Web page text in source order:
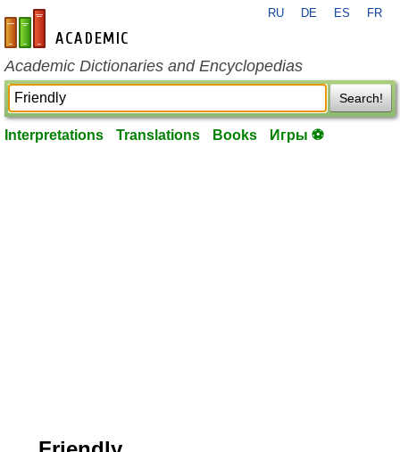
en-academic.com
RU DE ES FR
Academic Dictionaries and Encyclopedias
Search!
Interpretations Translations Books Игры ⚽